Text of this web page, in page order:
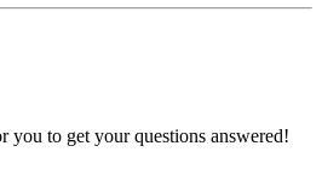
to get your questions answered!